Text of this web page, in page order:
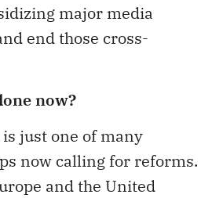
major media
end those cross-
now?
is just one of many
now calling for reforms.
and the United